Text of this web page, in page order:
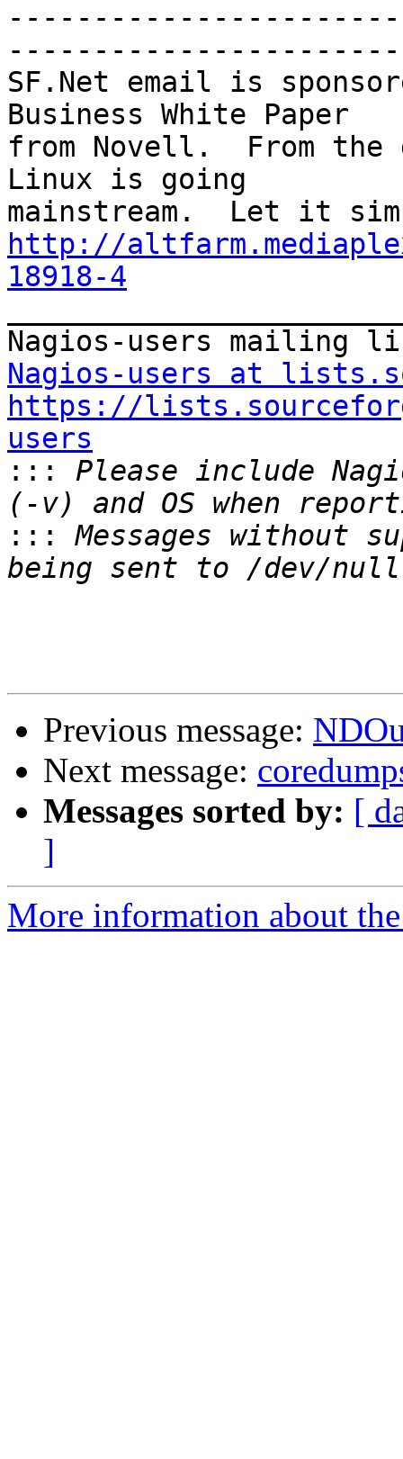
-----------------------
SF.Net email is
Business White Paper
from Novell.  From
Linux is going
http://
18918-4
Nagios-users at
https://
users
:::
Please include
:::
Messages without
Previous message:
Next message:
Messages sorted by: [
]
More information about